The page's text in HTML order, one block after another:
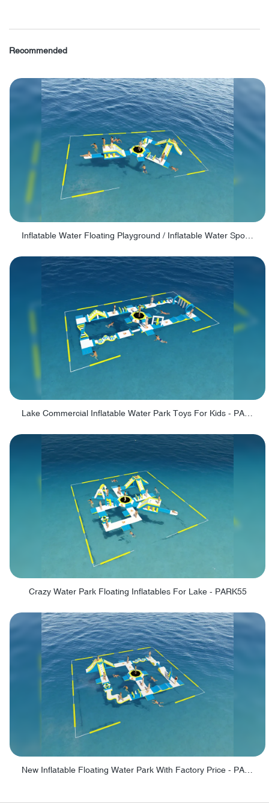
Recommended
Lake Commercial Inflatable Water Park Toys For Kids - PARK60L
Crazy Water Park Floating Inflatables For Lake - PARK55